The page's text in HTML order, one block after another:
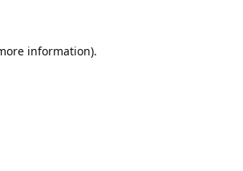
information).